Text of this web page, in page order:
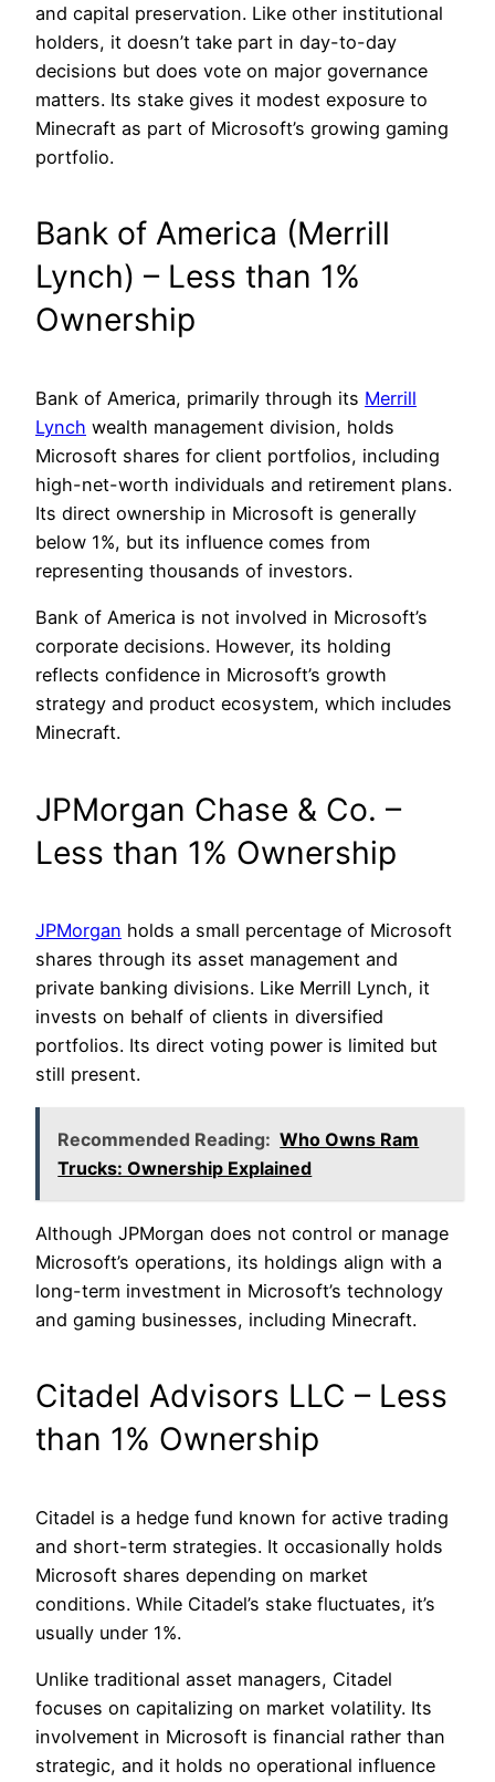
and capital preservation. Like other institutional
holders, it doesn’t take part in day-to-day
decisions but does vote on major governance
matters. Its stake gives it modest exposure to
Minecraft as part of Microsoft’s growing gaming
portfolio.
Bank of America (Merrill
Lynch) – Less than 1%
Ownership
Bank of America, primarily through its Merrill
Lynch wealth management division, holds
Microsoft shares for client portfolios, including
high-net-worth individuals and retirement plans.
Its direct ownership in Microsoft is generally
below 1%, but its influence comes from
representing thousands of investors.
Bank of America is not involved in Microsoft’s
corporate decisions. However, its holding
reflects confidence in Microsoft’s growth
strategy and product ecosystem, which includes
Minecraft.
JPMorgan Chase & Co. –
Less than 1% Ownership
JPMorgan holds a small percentage of Microsoft
shares through its asset management and
private banking divisions. Like Merrill Lynch, it
invests on behalf of clients in diversified
portfolios. Its direct voting power is limited but
still present.
Recommended Reading: Who Owns Ram
Trucks: Ownership Explained
Although JPMorgan does not control or manage
Microsoft’s operations, its holdings align with a
long-term investment in Microsoft’s technology
and gaming businesses, including Minecraft.
Citadel Advisors LLC – Less
than 1% Ownership
Citadel is a hedge fund known for active trading
and short-term strategies. It occasionally holds
Microsoft shares depending on market
conditions. While Citadel’s stake fluctuates, it’s
usually under 1%.
Unlike traditional asset managers, Citadel
focuses on capitalizing on market volatility. Its
involvement in Microsoft is financial rather than
strategic, and it holds no operational influence